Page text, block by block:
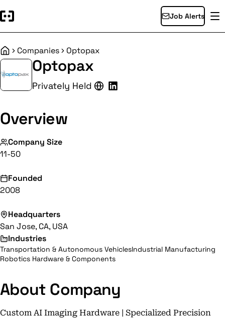
Job Alerts
HomeCompanies Optopax
Optopax
Privately Held
Overview
Company Size
11-50
Founded
2008
Headquarters
San Jose, CA, USA
Industries
Transportation & Autonomous VehiclesIndustrial Manufacturing
Robotics Hardware & Components
About Company
Custom AI Imaging Hardware | Specialized Precision